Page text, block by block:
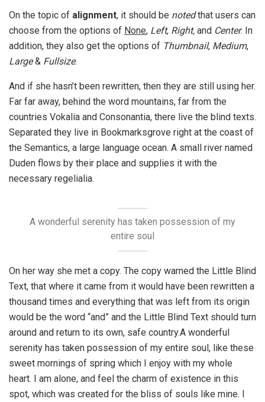
On the topic of alignment, it should be notedthat users can
choose from the options of None, Left, Right, and Center. In
addition, they also get the options of Thumbnail, Medium,
Large& Fullsize.
And if she hasn’t been rewritten, then they are still using her.
Far far away, behind the word mountains, far from the
countries Vokalia and Consonantia, there live the blind texts.
Separated they live in Bookmarksgrove right at the coast of
the Semantics, a large language ocean. A small river named
Duden flows by their place and supplies it with the
necessary regelialia.
A wonderful serenity has taken possession of my
entire soul
On her way she met a copy. The copy warned the Little Blind
Text, that where it came from it would have been rewritten a
thousand times and everything that was left from its origin
would be the word “and” and the Little Blind Text should turn
around and return to its own, safe country.A wonderful
serenity has taken possession of my entire soul, like these
sweet mornings of spring which I enjoy with my whole
heart. I am alone, and feel the charm of existence in this
spot, which was created for the bliss of souls like mine. I